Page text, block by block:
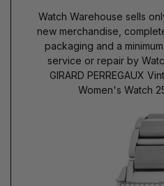
Watch Warehouse sells
new merchandise,
packaging and a
service or repair by
GIRARD PERREGAUX
Women's Watch